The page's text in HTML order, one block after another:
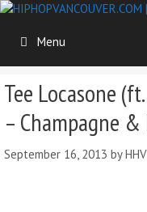
Skip
contentMenu
Tee Locasone
– Champagne &
September 16, 2013 byHHV